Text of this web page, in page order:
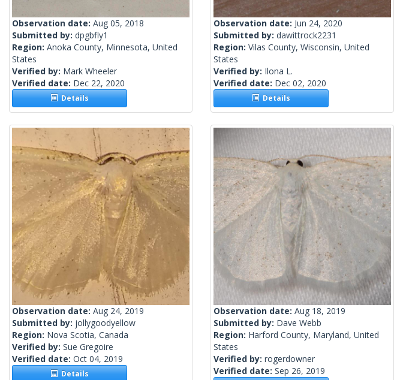
Observation date: Aug 05, 2018
Submitted by: dpgbfly1
Region: Anoka County, Minnesota, United
States
Verified by: Mark Wheeler
Verified date: Dec 22, 2020
Details
Observation date: Jun 24, 2020
Submitted by: dawittrock2231
Region: Vilas County, Wisconsin, United
States
Verified by: Ilona L.
Verified date: Dec 02, 2020
Details
Observation date: Aug 24, 2019
Submitted by: jollygoodyellow
Region: Nova Scotia, Canada
Verified by: Sue Gregoire
Verified date: Oct 04, 2019
Details
Observation date: Aug 18, 2019
Submitted by: Dave Webb
Region: Harford County, Maryland, United
States
Verified by: rogerdowner
Verified date: Sep 26, 2019